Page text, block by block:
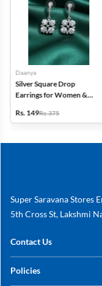
Daanya
Silver Square Drop
Earrings for Women &
Rs. 149Rs. 375
Super Saravana Stores
5th Cross St, Lakshmi
Contact Us
+91 78249 78249
Policies